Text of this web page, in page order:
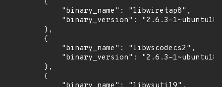
            "binary_name": "libwiretap8",
"binary_version": "2.6.3-
        },
        {
            "binary_name": "libwscodecs2",
"binary_version": "2.6.3-
        },
        {